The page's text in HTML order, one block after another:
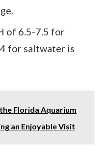
of 6.5-7.5 for
for saltwater is
Florida Aquarium
an Enjoyable Visit